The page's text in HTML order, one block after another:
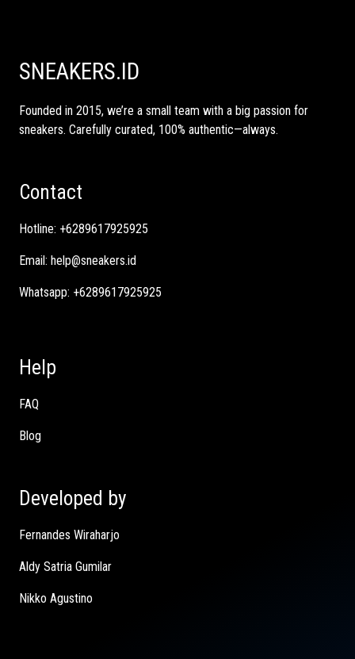
SNEAKERS.ID
Founded in 2015, we’re a small team with a big passion for
sneakers. Carefully curated, 100% authentic—always.
Contact
Hotline: +6289617925925
Email: help@sneakers.id
Whatsapp: +6289617925925
Help
FAQ
Blog
Developed by
Fernandes Wiraharjo
Aldy Satria Gumilar
Nikko Agustino